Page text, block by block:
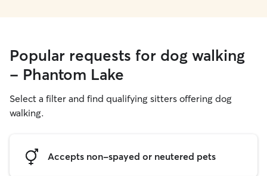
Popular requests for dog walking
- Phantom Lake
Select a filter and find qualifying sitters offering dog
walking.
Accepts non-spayed or neutered pets